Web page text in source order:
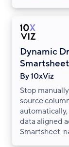
Dynamic
Smartsheet
By 10xViz
Stop
source
data aligned
Smartsheet-